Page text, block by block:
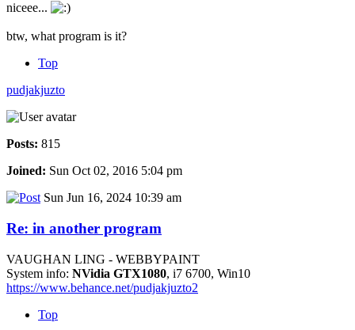
niceee...
btw, what program is it?
Top
pudjakjuzto
Posts: 815
Joined: Sun Oct 02, 2016 5:04 pm
Sun Jun 16, 2024 10:39 am
Re: in another program
VAUGHAN LING - WEBBYPAINT
System info: NVidia GTX1080, i7 6700, Win10
https://www.behance.net/pudjakjuzto2
Top